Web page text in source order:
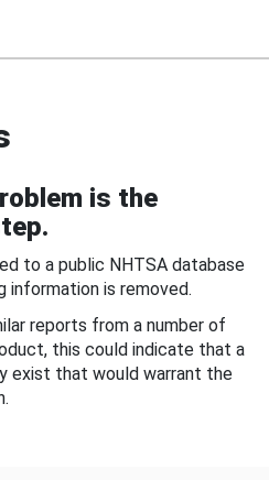
is the
to a public NHTSA database
is removed.
reports from a number of
this could indicate that a
exist that would warrant the